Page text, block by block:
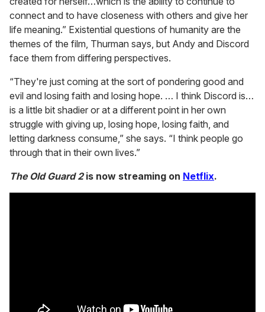
connect and to have closeness with others and give her
life meaning.” Existential questions of humanity are the
themes of the film, Thurman says, but Andy and Discord
face them from differing perspectives.
“They're just coming at the sort of pondering good and
evil and losing faith and losing hope. … I think Discord is…
is a little bit shadier or at a different point in her own
struggle with giving up, losing hope, losing faith, and
letting darkness consume,” she says. “I think people go
through that in their own lives.”
The Old Guard 2is now streaming on Netflix.